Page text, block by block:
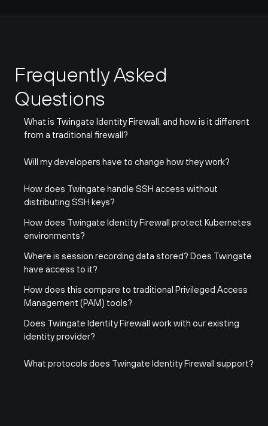
Frequently Asked
Questions
What is Twingate Identity Firewall, and how is it different
from a traditional firewall?
Will my developers have to change how they work?
How does Twingate handle SSH access without
distributing SSH keys?
How does Twingate Identity Firewall protect Kubernetes
environments?
Where is session recording data stored? Does Twingate
have access to it?
How does this compare to traditional Privileged Access
Management (PAM) tools?
Does Twingate Identity Firewall work with our existing
identity provider?
What protocols does Twingate Identity Firewall support?